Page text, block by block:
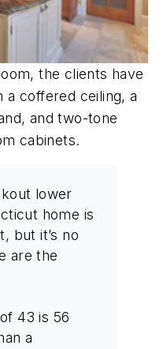
the clients have
a coffered ceiling, a
and two-tone
cabinets.
lower
home is
but it’s no
are the
43 is 56
a